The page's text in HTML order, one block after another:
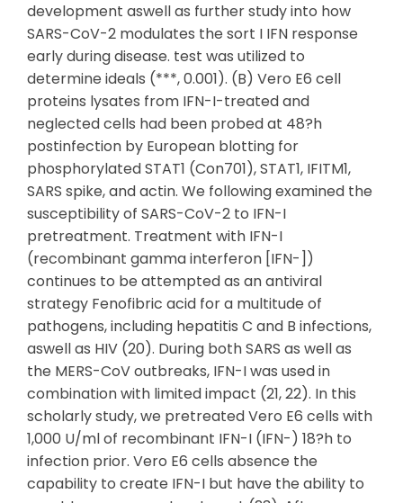
development aswell as further study into how
SARS-CoV-2 modulates the sort I IFN response
early during disease. test was utilized to
determine ideals (***, 0.001). (B) Vero E6 cell
proteins lysates from IFN-I-treated and
neglected cells had been probed at 48?h
postinfection by European blotting for
phosphorylated STAT1 (Con701), STAT1, IFITM1,
SARS spike, and actin. We following examined the
susceptibility of SARS-CoV-2 to IFN-I
pretreatment. Treatment with IFN-I
(recombinant gamma interferon [IFN-])
continues to be attempted as an antiviral
strategy Fenofibric acid for a multitude of
pathogens, including hepatitis C and B infections,
aswell as HIV (20). During both SARS as well as
the MERS-CoV outbreaks, IFN-I was used in
combination with limited impact (21, 22). In this
scholarly study, we pretreated Vero E6 cells with
1,000 U/ml of recombinant IFN-I (IFN-) 18?h to
infection prior. Vero E6 cells absence the
capability to create IFN-I but have the ability to